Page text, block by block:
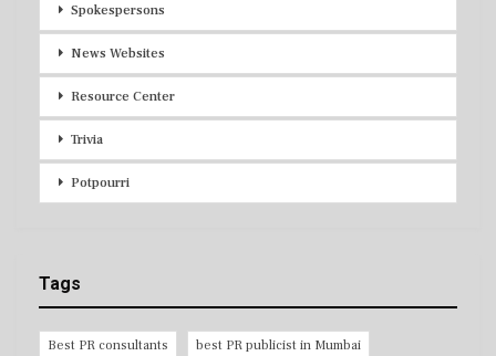
Spokespersons
News Websites
Resource Center
Trivia
Potpourri
Tags
Best PR consultants best PR publicist in Mumbai